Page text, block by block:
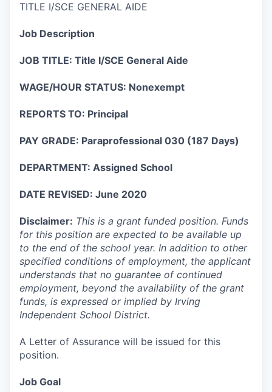
TITLE I/SCE GENERAL AIDE
Job Description
JOB TITLE: Title I/SCE General Aide
WAGE/HOUR STATUS: Nonexempt
REPORTS TO: Principal
PAY GRADE: Paraprofessional 030 (187 Days)
DEPARTMENT: Assigned School
DATE REVISED: June 2020
Disclaimer: This is a grant funded position. Funds
for this position are expected to be available up
to the end of the school year. In addition to other
specified conditions of employment, the applicant
understands that no guarantee of continued
employment, beyond the availability of the grant
funds, is expressed or implied by Irving
Independent School District.
A Letter of Assurance will be issued for this
position.
Job Goal